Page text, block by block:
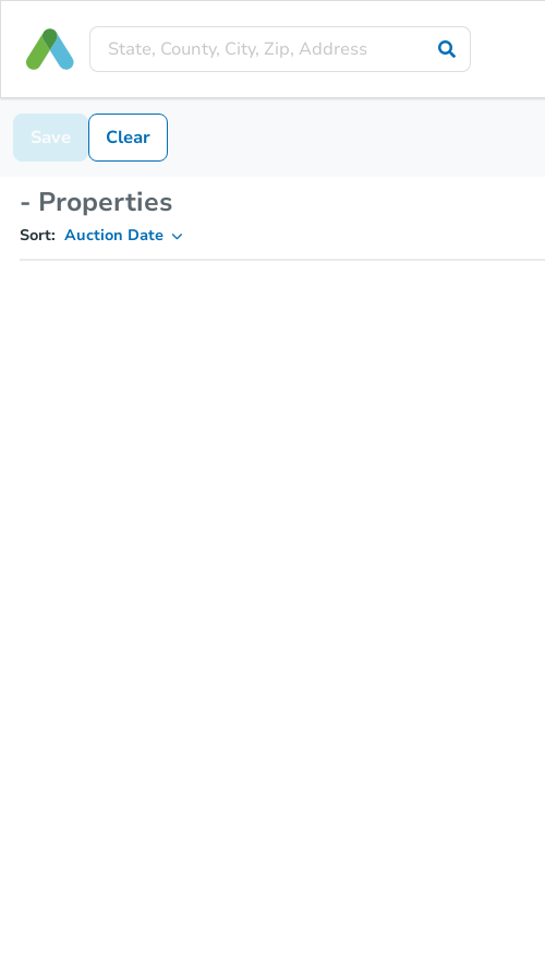
Save Clear
- Properties
Sort: Auction Date